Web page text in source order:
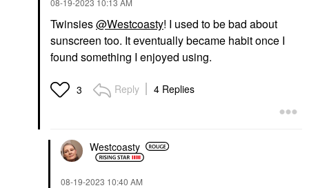
‎08-19-2023 10:13 AM
Twinsies@Westcoasty! I used to be bad about
sunscreen too. It eventually became habit once I
found something I enjoyed using.
3 Reply 4 Replies
Westcoasty
‎08-19-2023 10:40 AM